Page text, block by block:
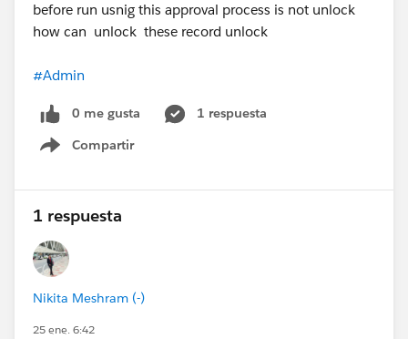
before run usnig this approval process is not unlock
how can unlock these record unlock
#Admin
0 me gusta
1 respuesta
Compartir
Show menu
1 respuesta
Nikita Meshram (-)
25 ene. 6:42